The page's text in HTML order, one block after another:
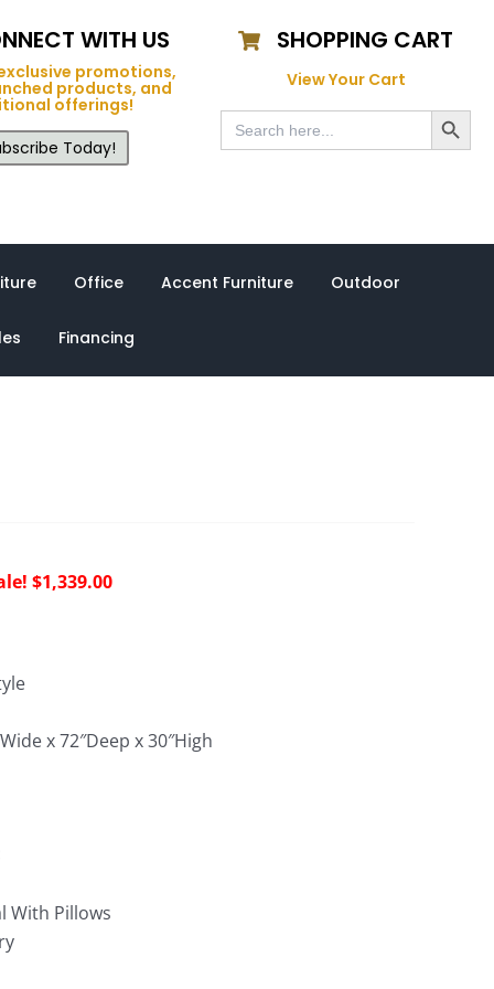
WITH US
promotions,
products, and
offerings!
Today!
SHOPPING CART
View Your Cart
Search
for:
Search Button
Office Accent Furniture Outdoor
Financing
$1,339.00Current
x 72″Deep x 30″High
With Pillows